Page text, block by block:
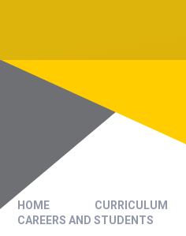
HOME CURRICULUM
CAREERS AND STUDENTS